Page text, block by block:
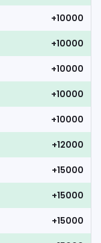
+10000
+10000
+10000
+10000
+10000
+12000
+15000
+15000
+15000